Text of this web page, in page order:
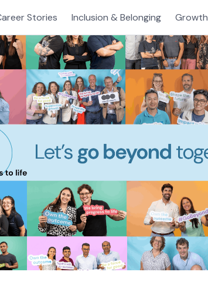
Stories Inclusion & Belonging Growth